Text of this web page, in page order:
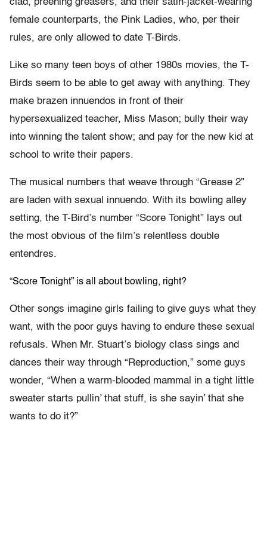
clad, preening greasers, and their satin-jacket-wearing
female counterparts, the Pink Ladies, who, per their
rules, are only allowed to date T-Birds.
Like so many teen boys of other 1980s movies, the T-
Birds seem to be able to get away with anything. They
make brazen innuendos in front of their
hypersexualized teacher, Miss Mason; bully their way
into winning the talent show; and pay for the new kid at
school to write their papers.
The musical numbers that weave through “Grease 2”
are laden with sexual innuendo. With its bowling alley
setting, the T-Bird’s number “Score Tonight” lays out
the most obvious of the film’s relentless double
entendres.
“Score Tonight” is all about bowling, right?
Other songs imagine girls failing to give guys what they
want, with the poor guys having to endure these sexual
refusals. When Mr. Stuart’s biology class sings and
dances their way through “Reproduction,” some guys
wonder, “When a warm-blooded mammal in a tight little
sweater starts pullin’ that stuff, is she sayin’ that she
wants to do it?”